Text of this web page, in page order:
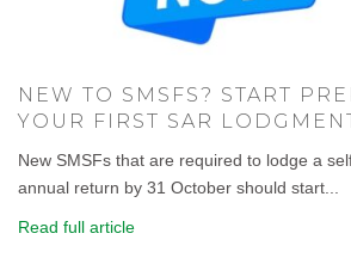
NEW TO SMSFS? START
YOUR FIRST SAR
New SMSFs that are required to lodge a
annual return by 31 October should start...
Read full article